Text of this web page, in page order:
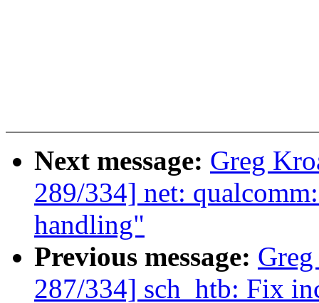
Next message: Greg
289/334] net:
handling"
Previous message:
287/334] sch_htb: Fix